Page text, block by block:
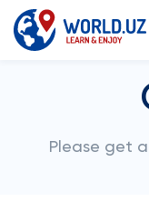
Please get